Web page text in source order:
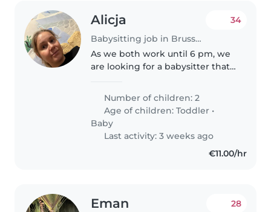
Alicja
Babysitting job in Brussels
34
As we both work until 6 pm, we
are looking for a babysitter that
daughter from school at 15:30
(Wed 13:00) and can take care of
her until the evening hours...
Number of children: 2
Age of children:Toddler •
Baby
Last activity: 3 weeks ago
€11.00/hr
Eman 28